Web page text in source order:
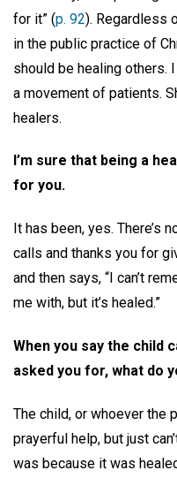
for it” (p. 92). Regardless
in the public practice of
should be healing others.
a movement of patients.
healers.
I’m sure that being a
for you.
It has been, yes. There’s
calls and thanks you for
and then says, “I can’t
me with, but it’s healed.”
When you say the child
asked you for, what do
The child, or whoever the
prayerful help, but just
was because it was